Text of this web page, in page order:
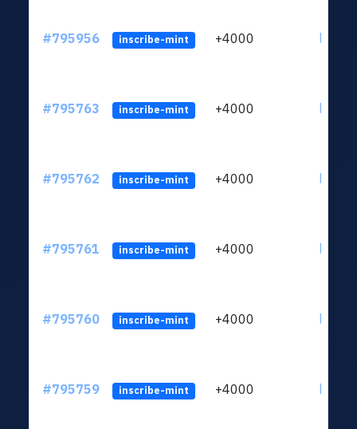
#795956 inscribe-mint +4000
#795763 inscribe-mint +4000
#795762 inscribe-mint +4000
#795761 inscribe-mint +4000
#795760 inscribe-mint +4000
#795759 inscribe-mint +4000